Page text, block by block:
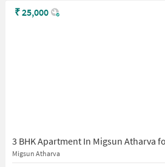
Migsun Atharva
₹25,000